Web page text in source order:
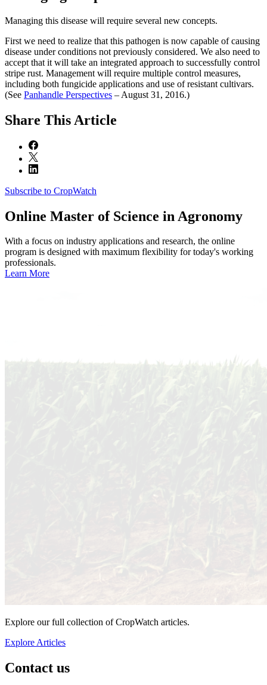
Managing this disease will require several new concepts.
First we need to realize that this pathogen is now capable of causing
disease under conditions not previously considered. We also need to
accept that it will take an integrated approach to successfully control
stripe rust. Management will require multiple control measures,
including both fungicide applications and use of resistant cultivars.
(See Panhandle Perspectives – August 31, 2016.)
Share This Article
Subscribe to CropWatch
Online Master of Science in Agronomy
With a focus on industry applications and research, the online
program is designed with maximum flexibility for today's working
professionals.
Learn More
Explore our full collection of CropWatch articles.
Explore Articles
Contact us